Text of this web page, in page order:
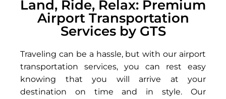
Land, Ride, Relax: Premium
Airport Transportation
Services by GTS
Traveling can be a hassle, but with our airport
transportation services, you can rest easy
knowing that you will arrive at your
destination on time and in style. Our